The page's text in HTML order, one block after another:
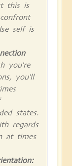
this is
self is
you're
you'll
states.
regards
at times